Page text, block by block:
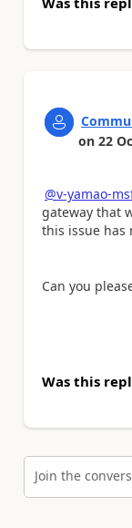
on 22
@v-yamao-
gateway that
this issue has
Can you
Was this
Join the